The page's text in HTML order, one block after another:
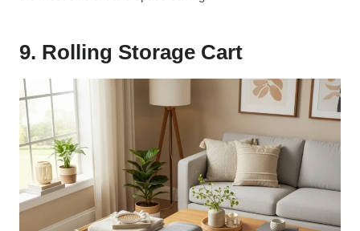
9. Rolling Storage Cart